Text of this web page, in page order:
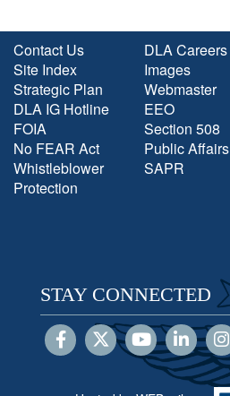
Contact Us
Site Index
Strategic Plan
DLA IG Hotline
FOIA
No FEAR Act
Whistleblower
Protection
DLA Careers
Images
Webmaster
EEO
Section 508
Public Affairs
SAPR
STAY CONNECTED